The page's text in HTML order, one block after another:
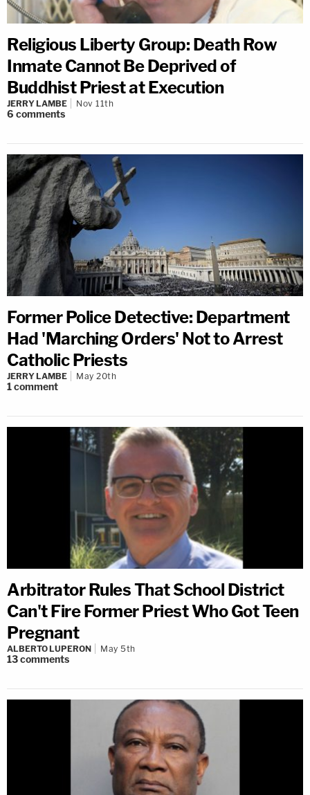
Religious Liberty Group: Death Row
Inmate Cannot Be Deprived of
Buddhist Priest at Execution
JERRY LAMBE Nov 11th
6 comments
Former Police Detective: Department
Had 'Marching Orders' Not to Arrest
Catholic Priests
JERRY LAMBE May 20th
1comment
Arbitrator Rules That School District
Can't Fire Former Priest Who Got Teen
Pregnant
ALBERTO LUPERON May 5th
13comments